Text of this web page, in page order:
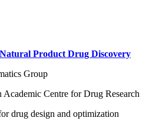
Product Drug Discovery
Group
Academic Centre for Drug Research
drug design and optimization